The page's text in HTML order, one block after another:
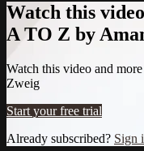
Watch this
A TO Z by
Watch this video and
Zweig
Start your free trial
Already subscribed? Sign